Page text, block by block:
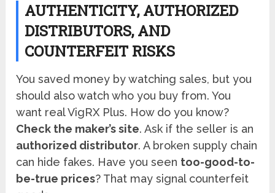
AUTHENTICITY, AUTHORIZED
DISTRIBUTORS, AND
COUNTERFEIT RISKS
You saved money by watching sales, but you
should also watch who you buy from. You
want real VigRX Plus. How do you know?
Check the maker’s site. Ask if the seller is an
authorized distributor. A broken supply chain
can hide fakes. Have you seen too-good-to-
be-true prices? That may signal counterfeit